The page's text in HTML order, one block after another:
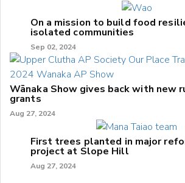
On a mission to build food
isolated communities
Sep 02, 2024
Wānaka Show gives back with new
grants
Aug 27, 2024
First trees planted in major
project at Slope Hill
Aug 27, 2024